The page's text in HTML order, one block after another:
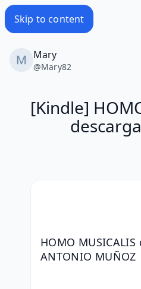
Skip to content
Mary
@Mary82
[Kindle]
HOMO MUSICALIS
ANTONIO MUÑOZ